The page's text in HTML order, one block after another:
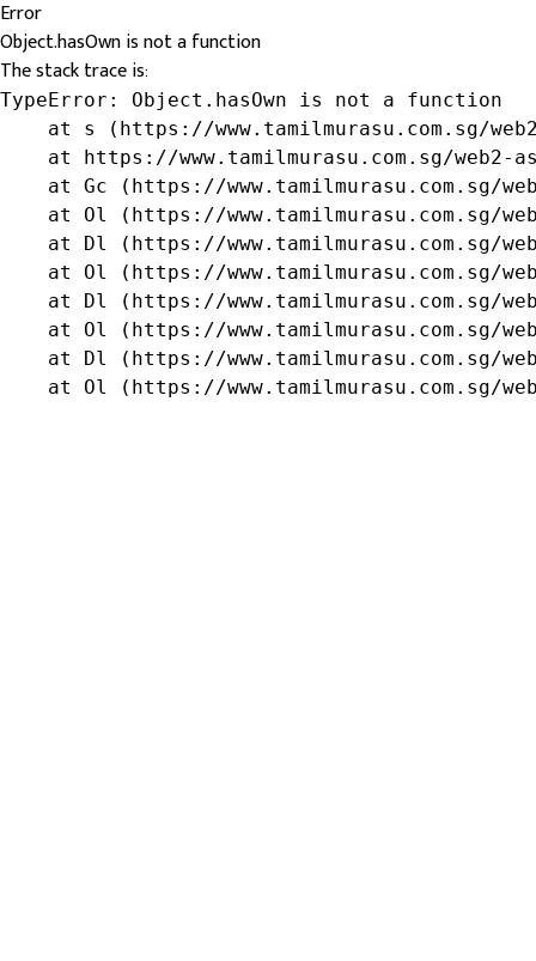
Error
Object.hasOwn is not a function
The stack trace is:
TypeError: Object.hasOwn is not a function
at s (https://www.tamilmurasu.com.sg/
at https://www.tamilmurasu.com.sg/web2-
at Gc (https://www.tamilmurasu.com.sg/
at Ol (https://www.tamilmurasu.com.sg/
at Dl (https://www.tamilmurasu.com.sg/
at Ol (https://www.tamilmurasu.com.sg/
at Dl (https://www.tamilmurasu.com.sg/
at Ol (https://www.tamilmurasu.com.sg/
at Dl (https://www.tamilmurasu.com.sg/
at Ol (https://www.tamilmurasu.com.sg/